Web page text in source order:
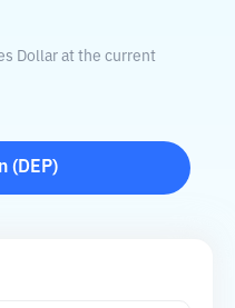
Dollar at the current
( DEP)